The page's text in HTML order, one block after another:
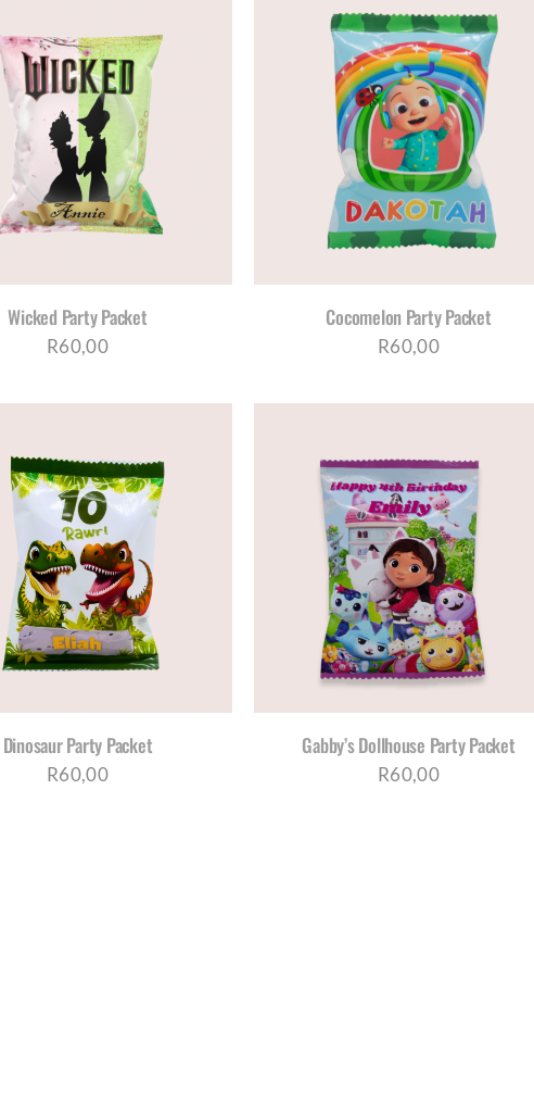
Wicked Party Packet
R60,00
SELECT OPTIONS DETAILS
Cocomelon Party Packet
R60,00
SELECT OPTIONS / DETAILS
Dinosaur Party Packet
R60,00
SELECT OPTIONS / DETAILS
Gabby’s Dollhouse Party Packet
R60,00
ADD TO CART / DETAILS